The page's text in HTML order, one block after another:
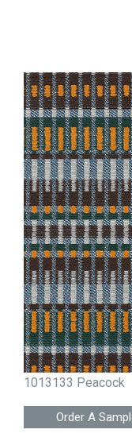
1013133 Peacock